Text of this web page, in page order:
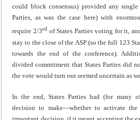
could block consensus) provided any
Parties, as was the case here) with
require 2/3rdof States Parties voting for it,
stay to the close of the ASP (so the full 123
towards the end of the conference).
divided commitment that States Parties did
the vote would turn out seemed uncertain as
In the end, States Parties had (for many
decision to make—whether to activate